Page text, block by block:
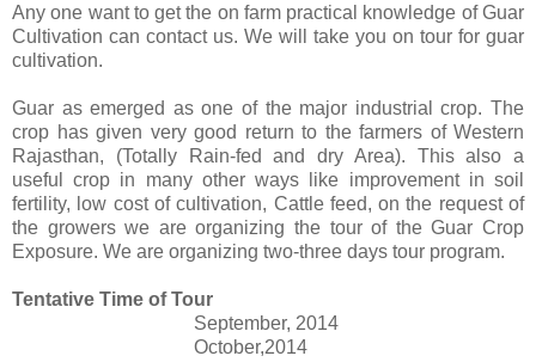
Any one want to get the on farm practical knowledge of Guar
Cultivation can contact us. We will take you on tour for guar
cultivation.
Guar as emerged as one of the major industrial crop. The
crop has given very good return to the farmers of Western
Rajasthan, (Totally Rain-fed and dry Area). This also a
useful crop in many other ways like improvement in soil
fertility, low cost of cultivation, Cattle feed, on the request of
the growers we are organizing the tour of the Guar Crop
Exposure. We are organizing two-three days tour program.
Tentative Time of Tour
September, 2014
October,2014